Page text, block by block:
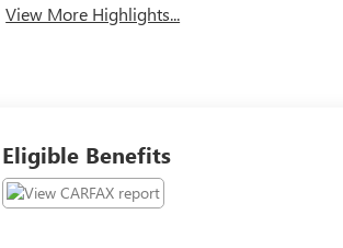
View More Highlights...
Eligible Benefits